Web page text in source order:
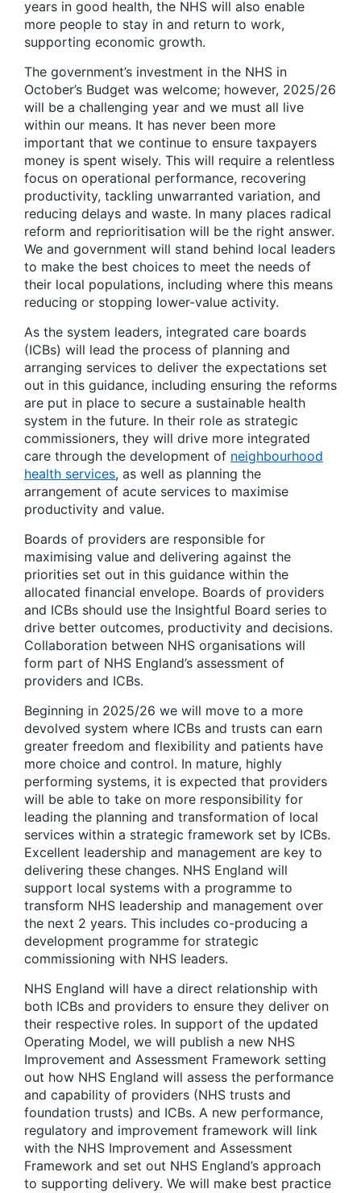
years in good health, the NHS will also enable
more people to stay in and return to work,
supporting economic growth.
The government’s investment in the NHS in
October’s Budget was welcome; however, 2025/26
will be a challenging year and we must all live
within our means. It has never been more
important that we continue to ensure taxpayers
money is spent wisely. This will require a relentless
focus on operational performance, recovering
productivity, tackling unwarranted variation, and
reducing delays and waste. In many places radical
reform and reprioritisation will be the right answer.
We and government will stand behind local leaders
to make the best choices to meet the needs of
their local populations, including where this means
reducing or stopping lower-value activity.
As the system leaders, integrated care boards
(ICBs) will lead the process of planning and
arranging services to deliver the expectations set
out in this guidance, including ensuring the reforms
are put in place to secure a sustainable health
system in the future. In their role as strategic
commissioners, they will drive more integrated
care through the development of neighbourhood
health services, as well as planning the
arrangement of acute services to maximise
productivity and value.
Boards of providers are responsible for
maximising value and delivering against the
priorities set out in this guidance within the
allocated financial envelope. Boards of providers
and ICBs should use the Insightful Board series to
drive better outcomes, productivity and decisions.
Collaboration between NHS organisations will
form part of NHS England’s assessment of
providers and ICBs.
Beginning in 2025/26 we will move to a more
devolved system where ICBs and trusts can earn
greater freedom and flexibility and patients have
more choice and control. In mature, highly
performing systems, it is expected that providers
will be able to take on more responsibility for
leading the planning and transformation of local
services within a strategic framework set by ICBs.
Excellent leadership and management are key to
delivering these changes. NHS England will
support local systems with a programme to
transform NHS leadership and management over
the next 2 years. This includes co-producing a
development programme for strategic
commissioning with NHS leaders.
NHS England will have a direct relationship with
both ICBs and providers to ensure they deliver on
their respective roles. In support of the updated
Operating Model, we will publish a new NHS
Improvement and Assessment Framework setting
out how NHS England will assess the performance
and capability of providers (NHS trusts and
foundation trusts) and ICBs. A new performance,
regulatory and improvement framework will link
with the NHS Improvement and Assessment
Framework and set out NHS England’s approach
to supporting delivery. We will make best practice